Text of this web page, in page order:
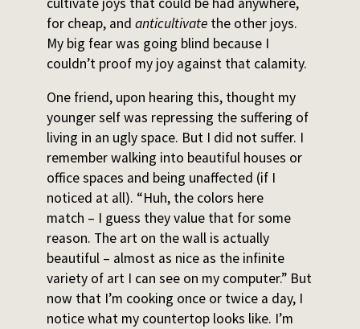
for cheap, and anticultivatethe other joys.
My big fear was going blind because I
couldn’t proof my joy against that calamity.
One friend, upon hearing this, thought my
younger self was repressing the suffering of
living in an ugly space. But I did not suffer. I
remember walking into beautiful houses or
office spaces and being unaffected (if I
noticed at all). “Huh, the colors here
match – I guess they value that for some
reason. The art on the wall is actually
beautiful – almost as nice as the infinite
variety of art I can see on my computer.” But
now that I’m cooking once or twice a day, I
notice what my countertop looks like. I’m